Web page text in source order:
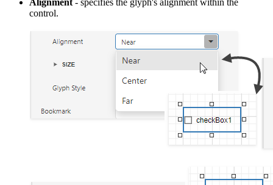
Alignment - specifies the glyph's alignment within the
control.